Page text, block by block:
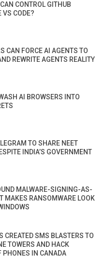
CONTROL GITHUB
VS CODE?
CAN FORCE AI AGENTS TO
REWRITE AGENTS REALITY
AI BROWSERS INTO
TO SHARE NEET
INDIA’S GOVERNMENT
MALWARE-SIGNING-AS-
MAKES RANSOMWARE LOOK
CREATED SMS BLASTERS TO
TOWERS AND HACK
PHONES IN CANADA